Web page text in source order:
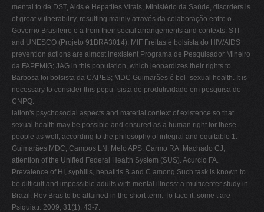
mental to de DST, Aids e Hepatites Virais, Ministério da Saúde, disorders is
of great vulnerability, resulting mainly através da colaboração entre o
Governo Brasileiro e a from their social arrangements and contexts. STI
and UNESCO (Projeto 91BRA3014). MIF Freitas é bolsista do HIV/AIDS
prevention actions are almost inexistent Programa de Pesquisador Mineiro
da FAPEMIG; JAG in this population, which jeopardizes their rights to
Barbosa foi bolsista da CAPES; MDC Guimarães é bol- sexual health. It is
necessary to consider this popu- sista de produtividade em pesquisa do
CNPQ.
lation's psychosocial aspects and material context of existence so that
sexual health may be possible and ensured as a human right for these
people as well, according to the philosophy of integral and equitable 1.
Guimarães MDC, Campos LN, Melo APS, Carmo RA, Machado CJ,
attention of the Unified Federal Health System (SUS). Acurcio FA.
Prevalence of HI, syphilis, hepatitis B and C among Such task is known to
be difficult and impossible adults with mental illness: a multicenter study in
Brazil. Rev Bras to be attained in the short term. To face it, some t are
Psiquiatr. 2009; 31(1): 43-7.